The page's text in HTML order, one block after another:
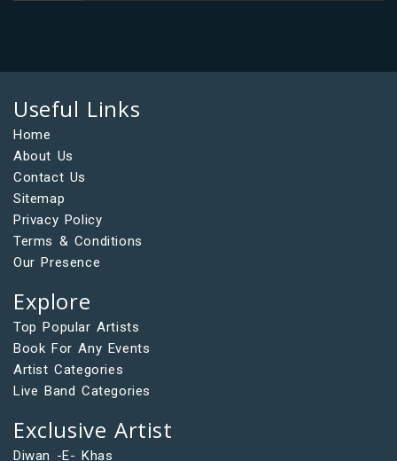
Useful Links
Home
About Us
Contact Us
Sitemap
Privacy Policy
Terms & Conditions
Our Presence
Explore
Top Popular Artists
Book For Any Events
Artist Categories
Live Band Categories
Exclusive Artist
Diwan -E- Khas